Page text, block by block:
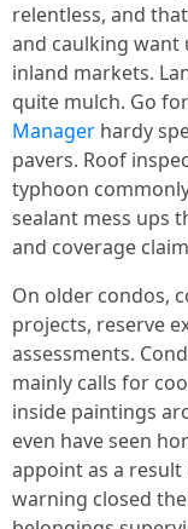
relentless, and
and caulking
inland markets.
quite mulch. Go
Manager hardy
pavers. Roof
typhoon
sealant mess ups
and coverage
On older condos,
projects, reserve
assessments.
mainly calls for
inside paintings
even have seen
appoint as a
warning closed